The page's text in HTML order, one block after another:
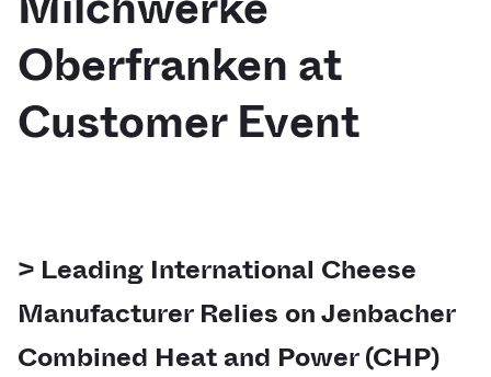
Oberfranken at
Customer Event
> Leading International Cheese
Manufacturer Relies on Jenbacher
Combined Heat and Power (CHP)